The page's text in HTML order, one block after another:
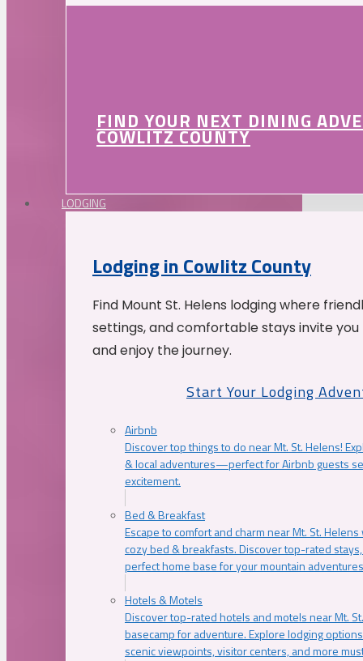
FIND YOUR NEXT DINING
COWLITZ COUNTY
LODGING
Lodging in Cowlitz County
Find Mount St. Helens lodging where
settings, and comfortable stays invite
and enjoy the journey.
Start Your Lodging
Airbnb
Discover top things to do near Mt. St. Helens!
& local adventures—perfect for Airbnb guests
excitement.
Bed & Breakfast
Escape to comfort and charm near Mt. St.
cozy bed & breakfasts. Discover top-rated
perfect home base for your mountain
Hotels & Motels
Discover top-rated hotels and motels near Mt.
basecamp for adventure. Explore lodging
scenic viewpoints, visitor centers, and more